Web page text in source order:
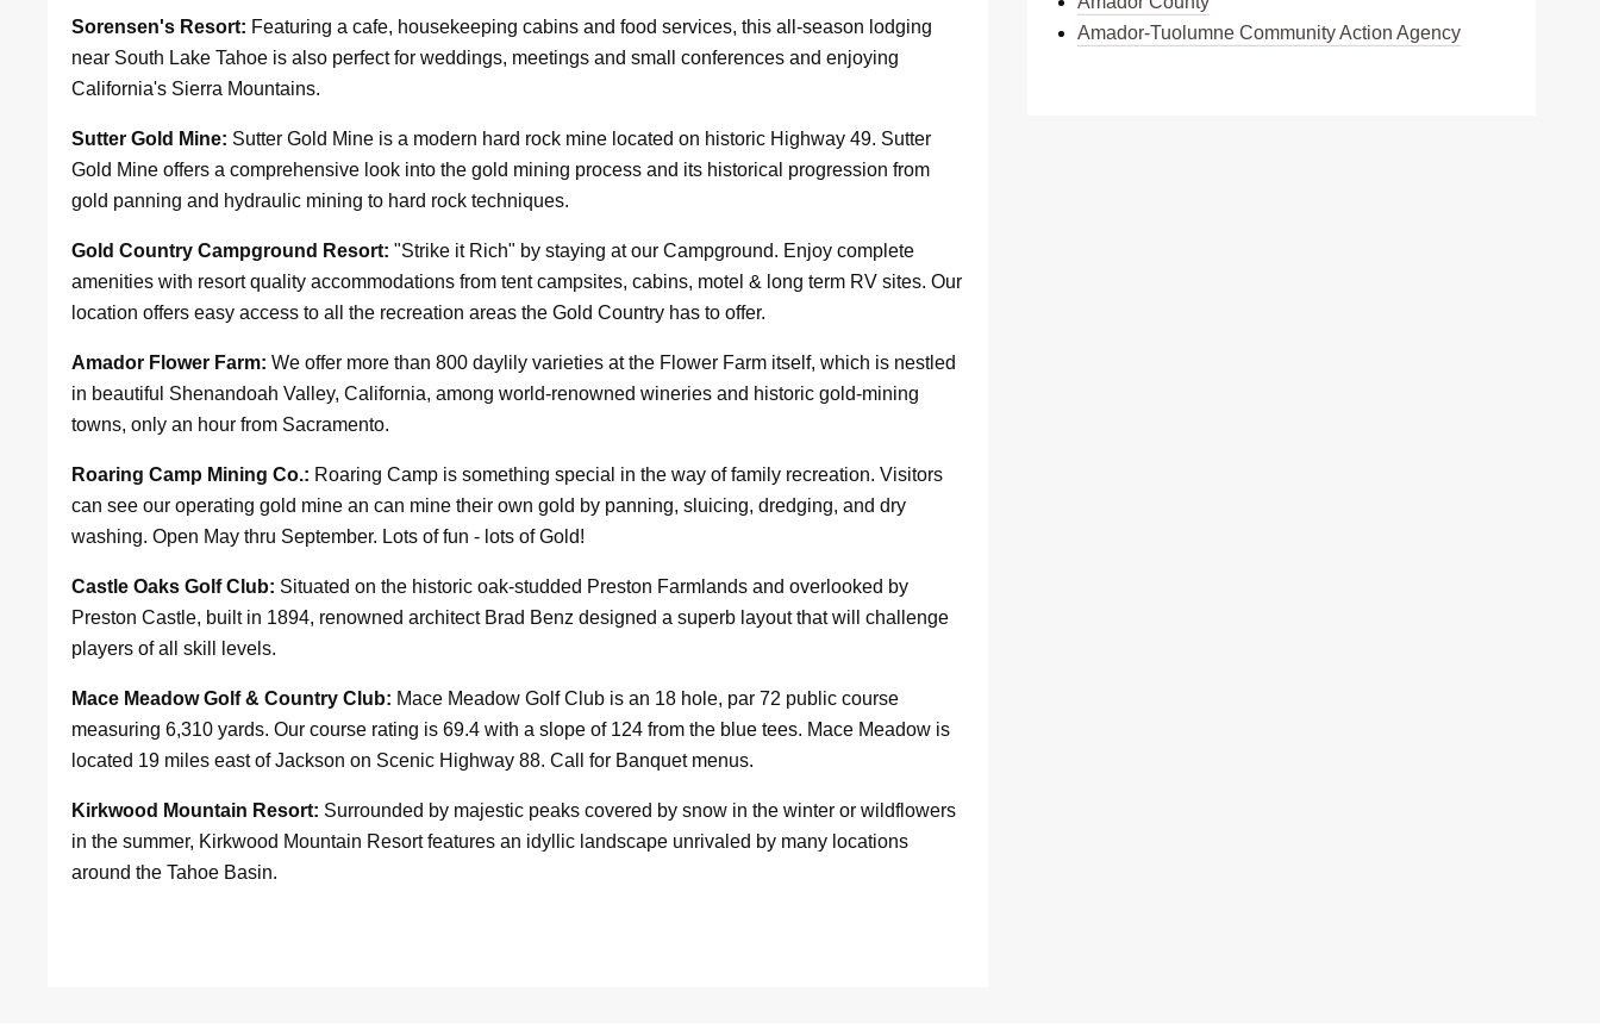
Sorensen's Resort: Featuring a cafe, housekeeping cabins and food services, this all-season lodging
near South Lake Tahoe is also perfect for weddings, meetings and small conferences and enjoying
California's Sierra Mountains.
Sutter Gold Mine: Sutter Gold Mine is a modern hard rock mine located on historic Highway 49. Sutter
Gold Mine offers a comprehensive look into the gold mining process and its historical progression from
gold panning and hydraulic mining to hard rock techniques.
Gold Country Campground Resort: "Strike it Rich" by staying at our Campground. Enjoy complete
amenities with resort quality accommodations from tent campsites, cabins, motel & long term RV sites. Our
location offers easy access to all the recreation areas the Gold Country has to offer.
Amador Flower Farm: We offer more than 800 daylily varieties at the Flower Farm itself, which is nestled
in beautiful Shenandoah Valley, California, among world-renowned wineries and historic gold-mining
towns, only an hour from Sacramento.
Roaring Camp Mining Co.: Roaring Camp is something special in the way of family recreation. Visitors
can see our operating gold mine an can mine their own gold by panning, sluicing, dredging, and dry
washing. Open May thru September. Lots of fun - lots of Gold!
Castle Oaks Golf Club: Situated on the historic oak-studded Preston Farmlands and overlooked by
Preston Castle, built in 1894, renowned architect Brad Benz designed a superb layout that will challenge
players of all skill levels.
Mace Meadow Golf & Country Club: Mace Meadow Golf Club is an 18 hole, par 72 public course
measuring 6,310 yards. Our course rating is 69.4 with a slope of 124 from the blue tees. Mace Meadow is
located 19 miles east of Jackson on Scenic Highway 88. Call for Banquet menus.
Kirkwood Mountain Resort: Surrounded by majestic peaks covered by snow in the winter or wildflowers
in the summer, Kirkwood Mountain Resort features an idyllic landscape unrivaled by many locations
around the Tahoe Basin.
Amador-Tuolumne Community Action Agency